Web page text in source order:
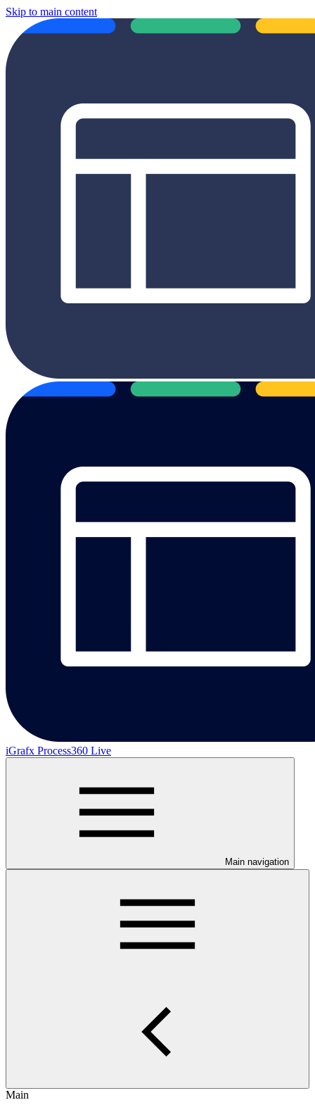
Skip to main content
iGrafx Process360 Live
Main navigation
Main